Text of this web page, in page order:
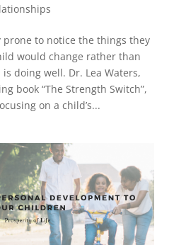
prone to notice the things they
would change rather than
doing well. Dr. Lea Waters,
book “The Strength Switch”,
on a child’s...